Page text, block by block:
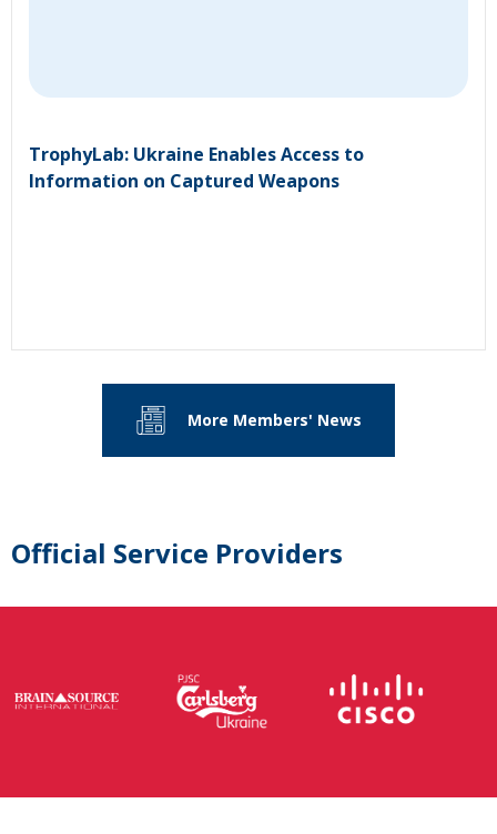
TrophyLab: Ukraine Enables Access to
Information on Captured Weapons
More Members' News
Official Service Providers